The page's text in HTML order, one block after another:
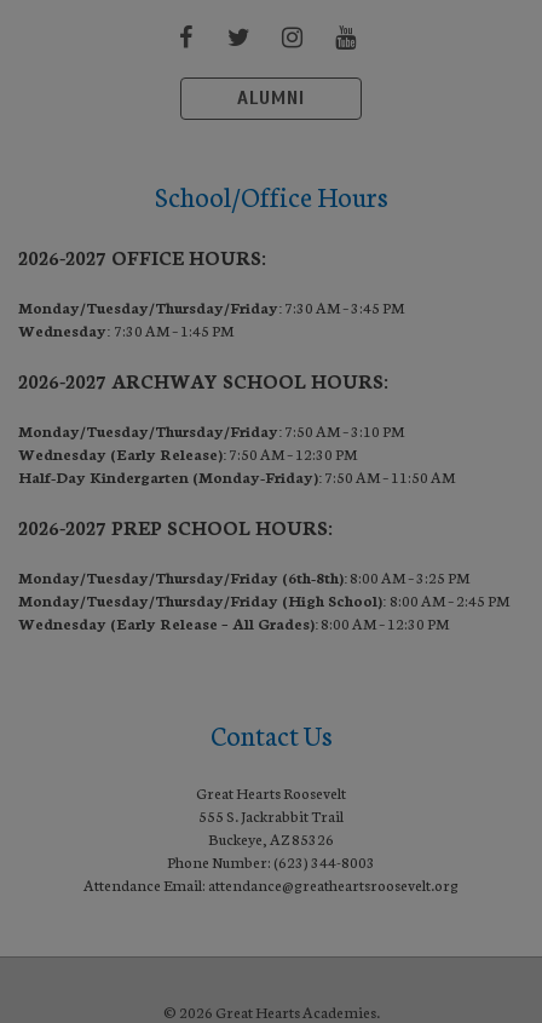
ALUMNI
School/Office Hours
2026-2027 OFFICE HOURS:
Monday/Tuesday/Thursday/Friday:7:30 AM – 3:45 PM
Wednesday: 7:30 AM – 1:45 PM
2026-2027 ARCHWAY SCHOOL HOURS:
Monday/Tuesday/Thursday/Friday:7:50 AM – 3:10 PM
Wednesday (Early Release):7:50 AM – 12:30 PM
Half-Day Kindergarten (Monday-Friday):7:50 AM – 11:50 AM
2026-2027 PREP SCHOOL HOURS:
Monday/Tuesday/Thursday/Friday (6th-8th):8:00 AM – 3:25 PM
Monday/Tuesday/Thursday/Friday (High School): 8:00 AM – 2:45 PM
Wednesday (Early Release – All Grades):8:00 AM – 12:30 PM
Contact Us
Great Hearts Roosevelt
555 S. Jackrabbit Trail
Buckeye, AZ 85326
Phone Number: (623) 344-8003
Attendance Email: attendance@greatheartsroosevelt.org
© 2026 Great Hearts Academies.